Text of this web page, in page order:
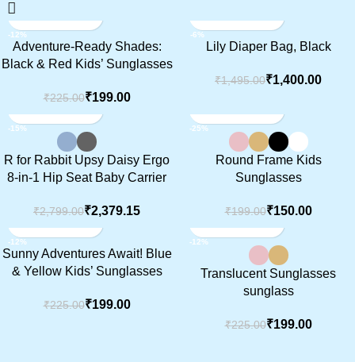
-12%
Adventure-Ready Shades:
Black & Red Kids’ Sunglasses
₹225.00₹199.00
-6%
SOLD OUT
Lily Diaper Bag, Black
₹1,495.00₹1,400.00
-15%
R for Rabbit Upsy Daisy Ergo
8-in-1 Hip Seat Baby Carrier
₹2,799.00₹2,379.15
-25%
Round Frame Kids
Sunglasses
₹199.00₹150.00
-12%
Sunny Adventures Await! Blue
& Yellow Kids’ Sunglasses
₹225.00₹199.00
-12%
Translucent Sunglasses
sunglass
₹225.00₹199.00